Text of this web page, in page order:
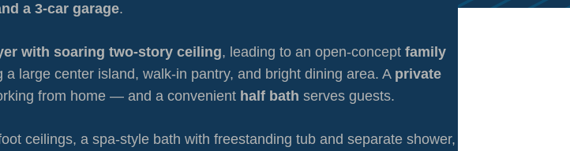
a 3-car garage.
with soaring two-story ceiling, leading to an open-concept family
large center island, walk-in pantry, and bright dining area. A private
from home — and a convenient half bath serves guests.
ceilings, a spa-style bath with freestanding tub and separate shower,